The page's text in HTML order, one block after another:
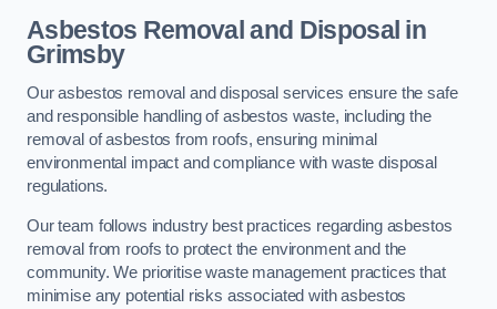
Asbestos Removal and Disposal in
Grimsby
Our asbestos removal and disposal services ensure the safe
and responsible handling of asbestos waste, including the
removal of asbestos from roofs, ensuring minimal
environmental impact and compliance with waste disposal
regulations.
Our team follows industry best practices regarding asbestos
removal from roofs to protect the environment and the
community. We prioritise waste management practices that
minimise any potential risks associated with asbestos